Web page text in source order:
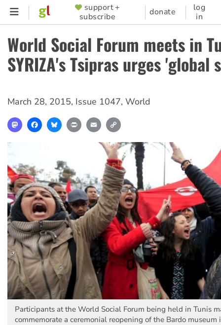
Skip
content
SUPPORTER
MENU
support +
subscribe
donate
log
in
World Social Forum meets in
SYRIZA's Tsipras urges 'global
March 28, 2015, Issue 1047, World
MastodonFacebookBlueskyPrint Email
Participants at the World Social Forum being held in Tunis
commemorate a ceremonial reopening of the Bardo museum